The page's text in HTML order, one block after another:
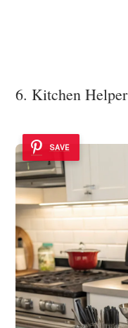
6. Kitchen Helper
SAVE